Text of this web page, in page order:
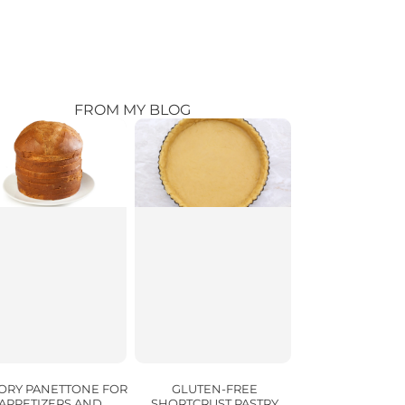
FROM MY BLOG
PANETTONE FOR
GLUTEN-FREE